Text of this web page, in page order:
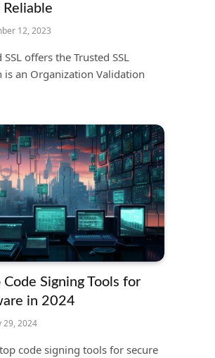
Reliable
12, 2023
offers the Trusted SSL
is an Organization Validation
Code Signing Tools for
in 2024
29, 2024
code signing tools for secure